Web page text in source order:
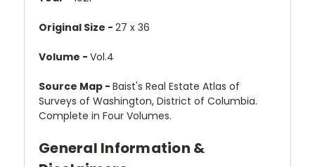
Original Size - 27 x 36
Volume - Vol.4
Source Map - Baist's Real Estate Atlas of
Surveys of Washington, District of Columbia.
Complete in Four Volumes.
General Information &